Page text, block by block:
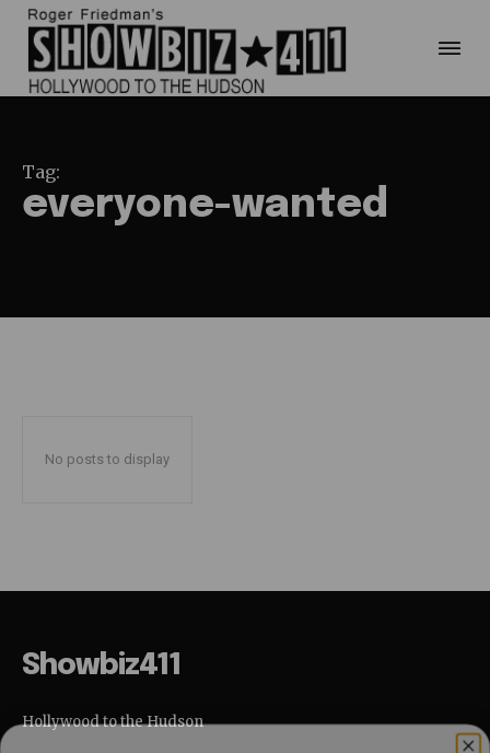
Tag:
everyone-wanted
No posts to display
Showbiz411
Hollywood to the Hudson